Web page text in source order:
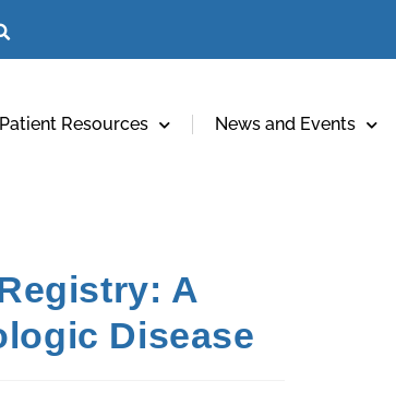
Patient Resources News and Events
A
Disease